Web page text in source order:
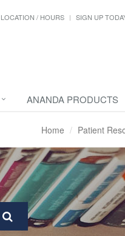
LOCATION / HOURS SIGN UP
ANANDA PRODUCTS
Home Patient